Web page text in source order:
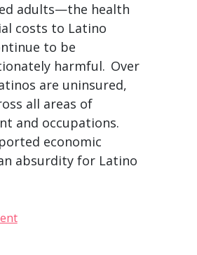
adults—the health
costs to Latino
to be
harmful. Over
are uninsured,
all areas of
and occupations.
economic
absurdity for Latino